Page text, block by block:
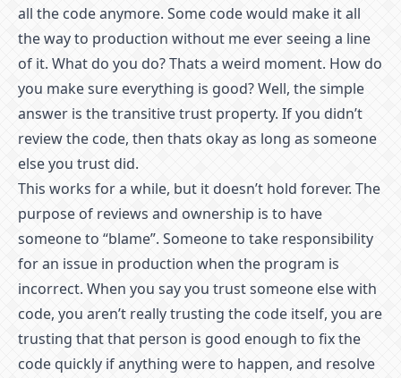
all the code anymore. Some code would make it all
the way to production without me ever seeing a line
of it. What do you do? Thats a weird moment. How do
you make sure everything is good? Well, the simple
answer is the transitive trust property. If you didn’t
review the code, then thats okay as long as someone
else you trust did.
This works for a while, but it doesn’t hold forever. The
purpose of reviews and ownership is to have
someone to “blame”. Someone to take responsibility
for an issue in production when the program is
incorrect. When you say you trust someone else with
code, you aren’t really trusting the code itself, you are
trusting that that person is good enough to fix the
code quickly if anything were to happen, and resolve